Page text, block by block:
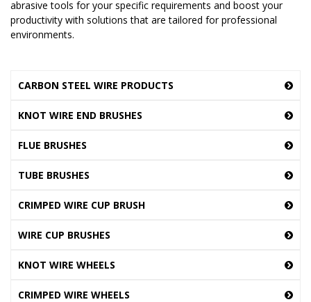
abrasive tools for your specific requirements and boost your
productivity with solutions that are tailored for professional
environments.
CARBON STEEL WIRE PRODUCTS
KNOT WIRE END BRUSHES
FLUE BRUSHES
TUBE BRUSHES
CRIMPED WIRE CUP BRUSH
WIRE CUP BRUSHES
KNOT WIRE WHEELS
CRIMPED WIRE WHEELS